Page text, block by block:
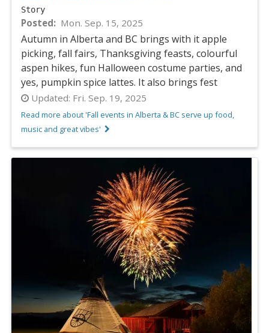
Story
Posted Mon. Sep. 15, 2025
Autumn in Alberta and BC brings with it apple
picking, fall fairs, Thanksgiving feasts, colourful
aspen hikes, fun Halloween costume parties, and
yes, pumpkin spice lattes. It also brings fest
Updated: Fri. Sep. 19, 2025
Read more about 'Fall events in Alberta & BC serve up food,
music and great vibes'